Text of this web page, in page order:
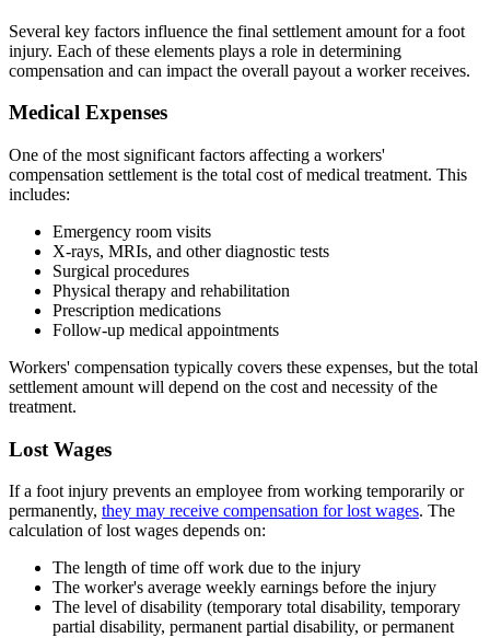
Several key factors influence the final settlement amount for a foot
injury. Each of these elements plays a role in determining
compensation and can impact the overall payout a worker receives.
Medical Expenses
One of the most significant factors affecting a workers'
compensation settlement is the total cost of medical treatment. This
includes:
Emergency room visits
X-rays, MRIs, and other diagnostic tests
Surgical procedures
Physical therapy and rehabilitation
Prescription medications
Follow-up medical appointments
Workers' compensation typically covers these expenses, but the total
settlement amount will depend on the cost and necessity of the
treatment.
Lost Wages
If a foot injury prevents an employee from working temporarily or
permanently, they may receive compensation for lost wages. The
calculation of lost wages depends on:
The length of time off work due to the injury
The worker's average weekly earnings before the injury
The level of disability (temporary total disability, temporary
partial disability, permanent partial disability, or permanent